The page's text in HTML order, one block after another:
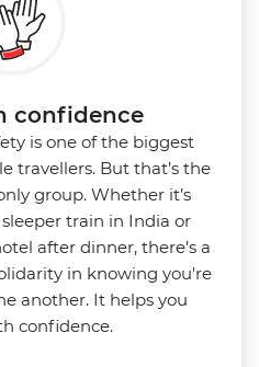
confidence
is one of the biggest
travellers. But that’s the
group. Whether it’s
train in India or
after dinner, there’s a
in knowing you're
another. It helps you
confidence.